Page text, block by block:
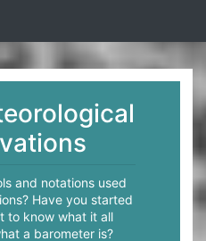
and notations used
Have you started
to know what it all
a barometer is?